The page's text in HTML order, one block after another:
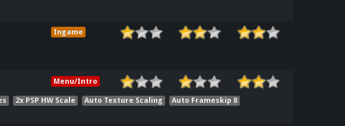
Ingame
Menu/Intro
2x PSP HW Scale Auto Texture Scaling
Auto Frameskip 8